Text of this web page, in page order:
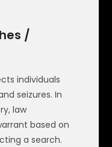
/
individuals
seizures. In
law
based on
a search.